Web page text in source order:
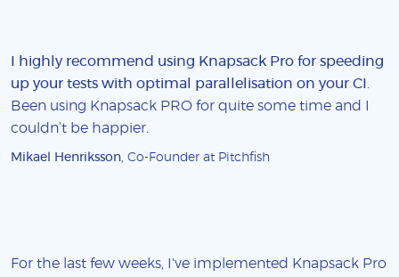
I highly recommend using Knapsack Pro for speeding
up your tests with optimal parallelisation on your CI
Been using Knapsack PRO for quite some time and I
couldn’t be happier.
Mikael Henriksson , Co-Founder at Pitchfish
For the last few weeks, I've implemented Knapsack Pro